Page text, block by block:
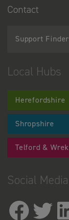
Contact
Support Finder
Local Hubs
Herefordshire
Shropshire
Telford &
Social Media